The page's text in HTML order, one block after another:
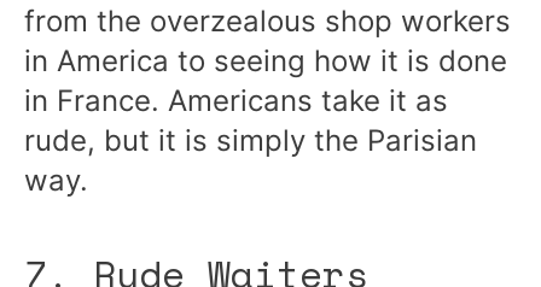
from the overzealous shop workers
in America to seeing how it is done
in France. Americans take it as
rude, but it is simply the Parisian
way.
7. Rude Waiters